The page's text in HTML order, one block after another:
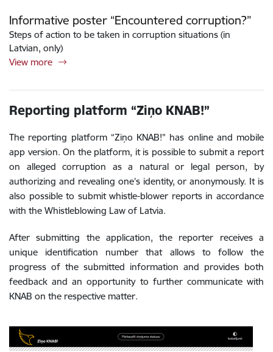
Informative poster “Encountered corruption?”
Steps of action to be taken in corruption situations (in
Latvian, only)
View more
Reporting platform “Ziņo KNAB!”
The reporting platform “Ziņo KNAB!” has online and mobile
app version. On the platform, it is possible to submit a report
on alleged corruption as a natural or legal person, by
authorizing and revealing one’s identity, or anonymously. It is
also possible to submit whistle-blower reports in accordance
with the Whistleblowing Law of Latvia.
After submitting the application, the reporter receives a
unique identification number that allows to follow the
progress of the submitted information and provides both
feedback and an opportunity to further communicate with
KNAB on the respective matter.